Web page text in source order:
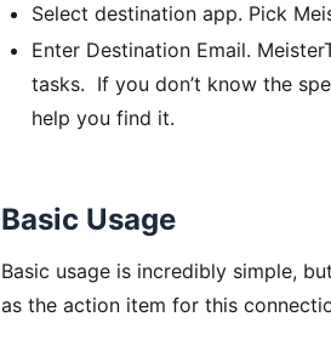
Select destination app. Pick
Enter Destination Email.
tasks. If you don’t know the
help you find it.
Basic Usage
Basic usage is incredibly simple,
as the action item for this